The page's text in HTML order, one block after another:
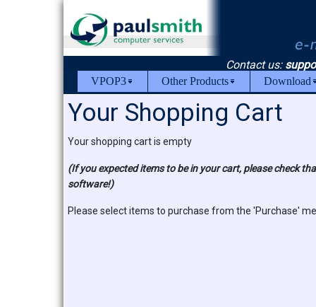
VPOP3 Other Products Download
Contact us:
Your Shopping Cart
Your shopping cart is empty
(If you expected items to be in your cart, please check
software!)
Please select items to purchase from the 'Purchase'